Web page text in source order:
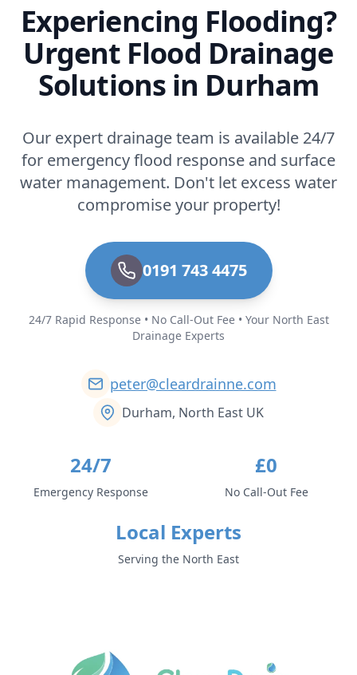
Experiencing Flooding?
Urgent Flood Drainage
Solutions in Durham
Our expert drainage team is available 24/7
for emergency flood response and surface
water management. Don't let excess water
compromise your property!
0191 743 4475
24/7 Rapid Response • No Call-Out Fee • Your North East
Drainage Experts
peter@cleardrainne.com
Durham, North East UK
24/7
Emergency Response
£0
No Call-Out Fee
Local Experts
Serving the North East